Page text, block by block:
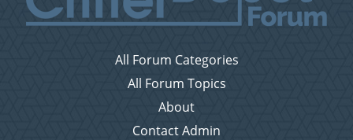
All Forum Categories
All Forum Topics
About
Contact Admin